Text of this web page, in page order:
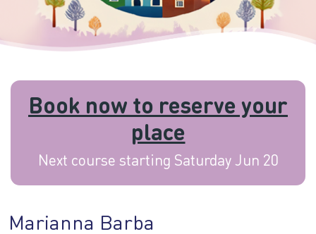
Book now to reserve your
place
Next course starting Saturday Jun 20
Marianna Barba